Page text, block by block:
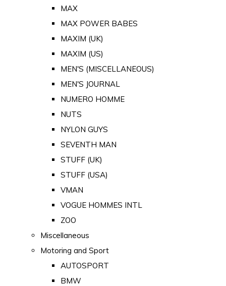
MAX
MAX POWER BABES
MAXIM (UK)
MAXIM (US)
MEN'S (MISCELLANEOUS)
MEN'S JOURNAL
NUMERO HOMME
NUTS
NYLON GUYS
SEVENTH MAN
STUFF (UK)
STUFF (USA)
VMAN
VOGUE HOMMES INTL
ZOO
Miscellaneous
Motoring and Sport
AUTOSPORT
BMW